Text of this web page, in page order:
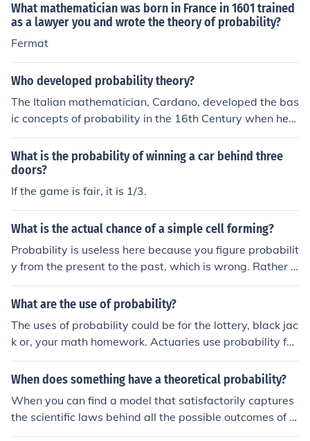
What mathematician was born in France in 1601 trained
as a lawyer you and wrote the theory of probability?
Fermat
Who developed probability theory?
The Italian mathematician, Cardano, developed the bas
ic concepts of probability in the 16th Century when he
was studying games of chance. His ideas were further
developed, in the next century by Pascal and Fermat.
What is the probability of winning a car behind three
doors?
If the game is fair, it is 1/3.
What is the actual chance of a simple cell forming?
Probability is useless here because you figure probabilit
y from the present to the past, which is wrong. Rather li
ke saying; " what is the probability of me drawing a str
aight flush in this deal of cards? " The cards were dealt
the " cards ' of life were dealt and we now have cells th
at go from simple to complex. This is a common and mis
taken creationist tactic. Ask any mathematician.
What are the use of probability?
The uses of probability could be for the lottery, black jac
k or, your math homework. Actuaries use probability fac
tors to determine costs and risks. It is an entire science
of its own and has a certification process. Insurance co
ons and create mortality tables.
When does something have a theoretical probability?
When you can find a model that satisfactorily captures
the scientific laws behind all the possible outcomes of t
he trial.